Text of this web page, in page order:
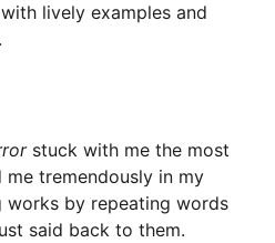
lively examples and
stuck with me the most
me tremendously in my
by repeating words
said back to them.